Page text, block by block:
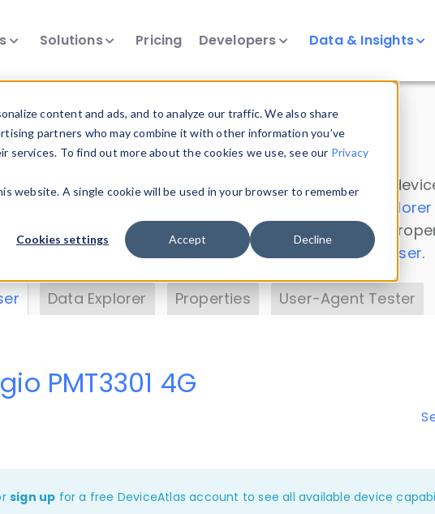
content and ads, and to analyze our traffic. We also share
partners who may combine it with other information you’ve
To find out more about the cookies we use, see our Privacy
website. A single cookie will be used in your browser to remember
Cookies settings Accept Decline
Solutions Pricing Developers Data & Insights
Insights
data. Drill into information and properties on all
Data Explorer
DeviceAtlas data. Check our available device
. Test a User-Agent with theHTTP Headers Parser.
Data Explorer Properties User-Agent Tester
PMT3301 4G
sign up for a free DeviceAtlas account to see all available device